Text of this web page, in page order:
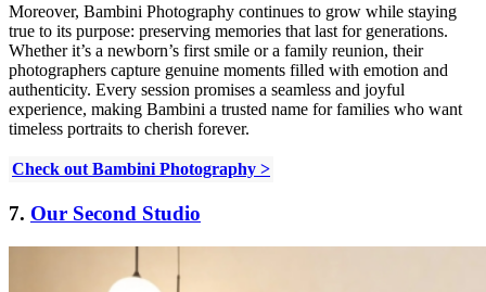
Moreover, Bambini Photography continues to grow while staying
true to its purpose: preserving memories that last for generations.
Whether it’s a newborn’s first smile or a family reunion, their
photographers capture genuine moments filled with emotion and
authenticity. Every session promises a seamless and joyful
experience, making Bambini a trusted name for families who want
timeless portraits to cherish forever.
Check out Bambini Photography >
7. Our Second Studio